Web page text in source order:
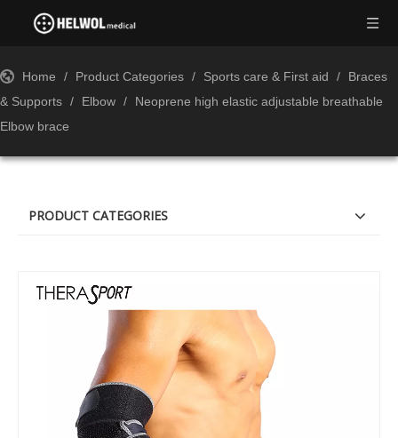
Home / Product Categories / Sports care & First aid /
Braces
& Supports / Elbow /
Neoprene high elastic adjustable breathable
Elbow brace
PRODUCT CATEGORIES